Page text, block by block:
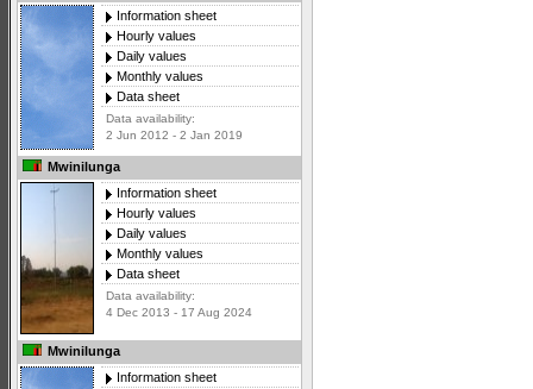
Information sheet
Hourly values
Daily values
Monthly values
Data sheet
Data availability:
2 Jun 2012 - 2 Jan 2019
Mwinilunga
Information sheet
Hourly values
Daily values
Monthly values
Data sheet
Data availability:
4 Dec 2013 - 17 Aug 2024
Mwinilunga
Information sheet